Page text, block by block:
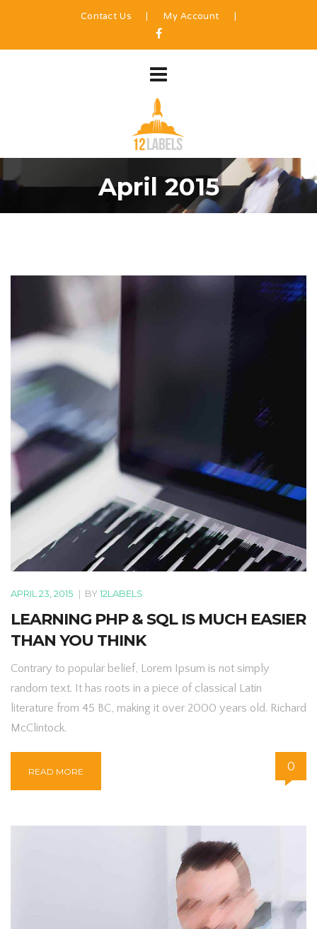
Contact Us|My Account |
April 2015
APRIL 23, 2015 | BY12LABELS
LEARNING PHP & SQL IS MUCH EASIER
THAN YOU THINK
Contrary to popular belief, Lorem Ipsum is not simply
random text. It has roots in a piece of classical Latin
literature from 45 BC, making it over 2000 years old. Richard
McClintock.
READ MORE 0